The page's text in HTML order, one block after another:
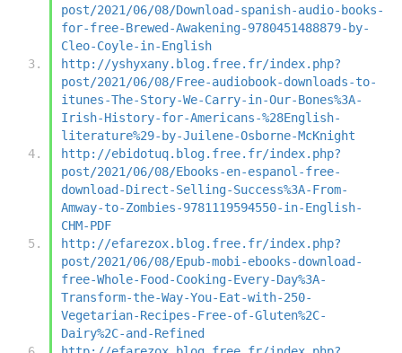
post/2021/06/08/Download-spanish-audio-books-
for-free-Brewed-Awakening-9780451488879-by-
Cleo-Coyle-in-English
http://yshyxany.blog.free.fr/index.php?
post/2021/06/08/Free-audiobook-downloads-to-
itunes-The-Story-We-Carry-in-Our-Bones%3A-
Irish-History-for-Americans-%28English-
literature%29-by-Juilene-Osborne-McKnight
http://ebidotuq.blog.free.fr/index.php?
post/2021/06/08/Ebooks-en-espanol-free-
download-Direct-Selling-Success%3A-From-
Amway-to-Zombies-9781119594550-in-English-
CHM-PDF
http://efarezox.blog.free.fr/index.php?
post/2021/06/08/Epub-mobi-ebooks-download-
free-Whole-Food-Cooking-Every-Day%3A-
Transform-the-Way-You-Eat-with-250-
Vegetarian-Recipes-Free-of-Gluten%2C-
Dairy%2C-and-Refined